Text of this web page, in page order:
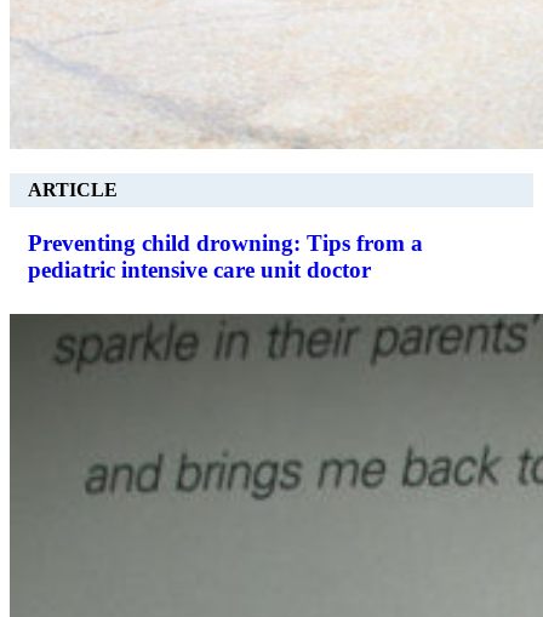
ARTICLE
Preventing child drowning: Tips from a
pediatric intensive care unit doctor